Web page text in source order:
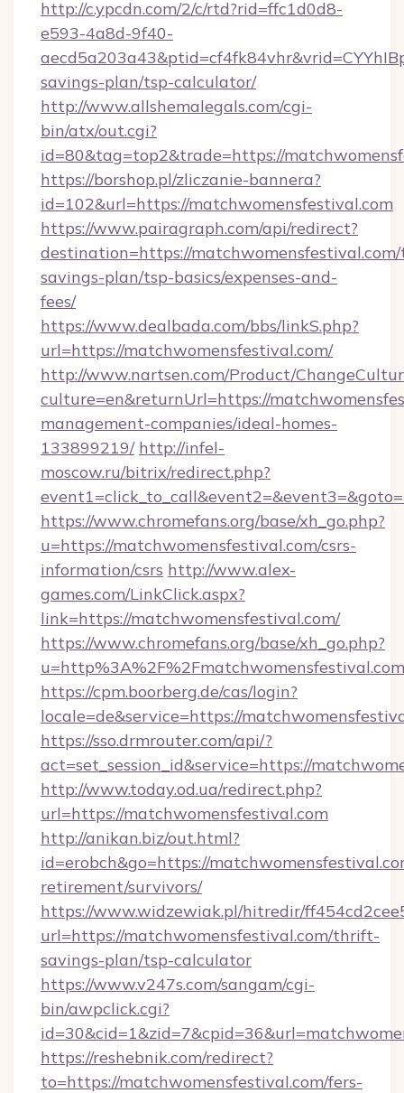
http://c.ypcdn.com/2/c/rtd?rid=ffc1d0d8-
e593-4a8d-9f40-
savings-plan/tsp-calculator/
http://www.allshemalegals.com/cgi-
bin/atx/out.cgi?
id=80&tag=top2&trade=https://
https://borshop.pl/zliczanie-bannera?
id=102&url=https://matchwomensfestival.com
https://www.pairagraph.com/api/redirect?
destination=https://
savings-plan/tsp-basics/expenses-and-
fees/
https://www.dealbada.com/bbs/linkS.php?
url=https://matchwomensfestival.com/
http://www.nartsen.com/Product/
culture=en&returnUrl=https://
management-companies/ideal-homes-
133899219/ http://infel-
moscow.ru/bitrix/redirect.php?
https://www.chromefans.org/base/xh_go.php?
u=https://matchwomensfestival.com/csrs-
information/csrs http://www.alex-
games.com/LinkClick.aspx?
link=https://matchwomensfestival.com/
https://www.chromefans.org/base/xh_go.php?
https://cpm.boorberg.de/cas/login?
locale=de&service=https://
https://sso.drmrouter.com/api/?
act=set_session_id&service=https://
http://www.today.od.ua/redirect.php?
url=https://matchwomensfestival.com
http://anikan.biz/out.html?
id=erobch&go=https://
retirement/survivors/
https://www.widzewiak.pl/hitredir/
url=https://matchwomensfestival.com/thrift-
savings-plan/tsp-calculator
https://www.v247s.com/sangam/cgi-
bin/awpclick.cgi?
https://reshebnik.com/redirect?
to=https://matchwomensfestival.com/fers-